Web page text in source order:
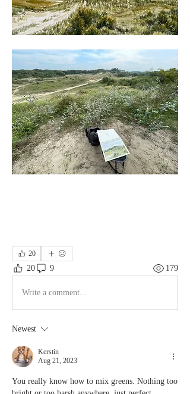
20
20 9 179
Write a comment...
Newest
Kerstin
Aug 21, 2023
You really know how to mix greens. Nothing too